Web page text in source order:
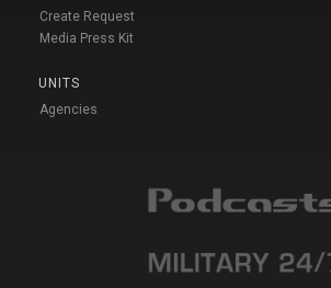
Create Request
Media Press Kit
UNITS
Agencies